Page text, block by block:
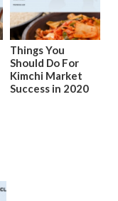
Things You
Should Do For
Kimchi Market
Success in 2020